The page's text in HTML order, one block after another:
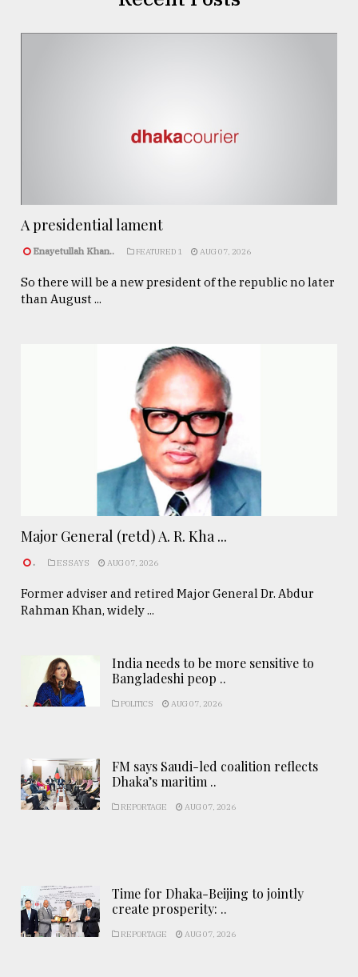
A presidential lament
Enayetullah Khan.. FEATURED 1 AUG 07, 2026
So there will be a new president of the republic no later
than August ...
Major General (retd) A. R. Kha ...
. ESSAYS AUG 07, 2026
Former adviser and retired Major General Dr. Abdur
Rahman Khan, widely ...
India needs to be more sensitive to
Bangladeshi peop ..
POLITICS AUG 07, 2026
FM says Saudi-led coalition reflects
Dhaka’s maritim ..
REPORTAGE AUG 07, 2026
Time for Dhaka-Beijing to jointly
create prosperity: ..
REPORTAGE AUG 07, 2026